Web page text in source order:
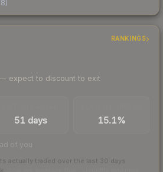
)
RANKINGS
expect to discount to exit
51 days 15.1%
of you
actually traded over the last 30 days